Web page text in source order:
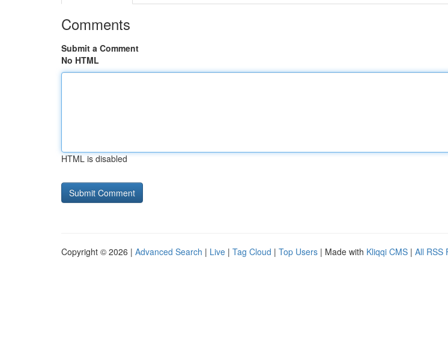
Comments
Submit a Comment
No HTML
HTML is disabled
Copyright © 2026 | Advanced Search | Live | Tag Cloud | Top Users | Made with Kliqqi CMS | All RSS